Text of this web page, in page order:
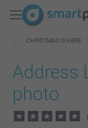
CHRISTMAS IS HERE
Address
photo